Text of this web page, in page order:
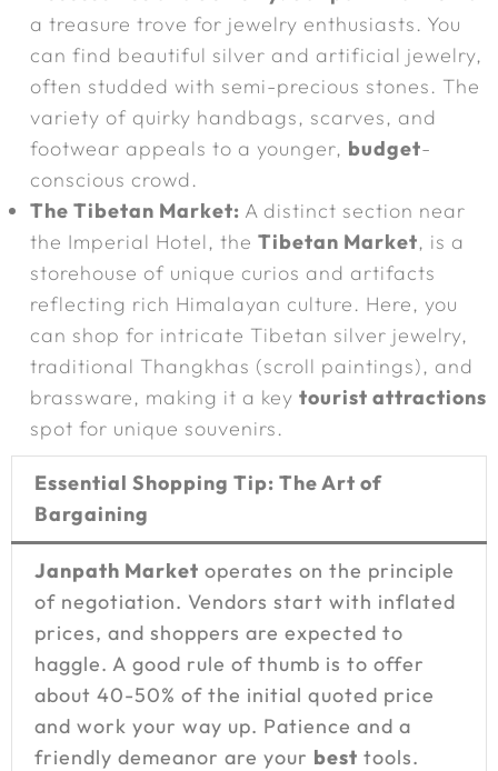
a treasure trove for jewelry enthusiasts. You
can find beautiful silver and artificial jewelry,
often studded with semi-precious stones. The
variety of quirky handbags, scarves, and
footwear appeals to a younger, budget-
conscious crowd.
The Tibetan Market: A distinct section near
the Imperial Hotel, the Tibetan Market, is a
storehouse of unique curios and artifacts
reflecting rich Himalayan culture. Here, you
can shop for intricate Tibetan silver jewelry,
traditional Thangkhas (scroll paintings), and
brassware, making it a key tourist attractions
spot for unique souvenirs.
Essential Shopping Tip: The Art of
Bargaining
Janpath Market operates on the principle
of negotiation. Vendors start with inflated
prices, and shoppers are expected to
haggle. A good rule of thumb is to offer
about 40-50% of the initial quoted price
and work your way up. Patience and a
friendly demeanor are your best tools.